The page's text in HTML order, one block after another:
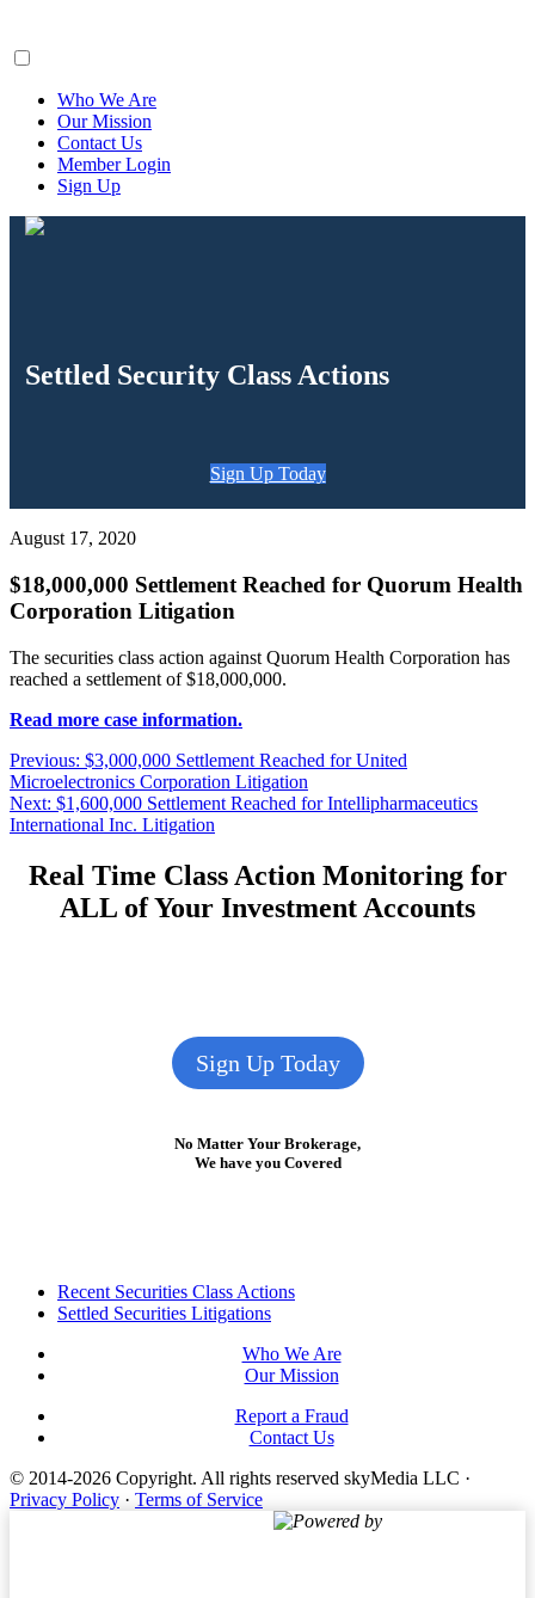
Who We Are
Our Mission
Contact Us
Member Login
Sign Up
Settled Security Class Actions
Sign Up Today
August 17, 2020
$18,000,000 Settlement Reached for Quorum Health
Corporation Litigation
The securities class action against Quorum Health Corporation has
reached a settlement of $18,000,000.
Read more case information.
Post
navigation
Previous: Previous
post:
$3,000,000 Settlement Reached for United
Microelectronics Corporation Litigation
Next: Next
post:
$1,600,000 Settlement Reached for Intellipharmaceutics
International Inc. Litigation
Real Time Class Action Monitoring for
ALL of Your Investment Accounts
Sign Up Today
No Matter Your Brokerage,
We have you Covered
FooterRecent Securities Class Actions
Settled Securities Litigations
Who We Are
Our Mission
Report a Fraud
Contact Us
© 2014-2026 Copyright. All rights reserved skyMedia LLC ·
Privacy Policy · Terms of Service
Powered by